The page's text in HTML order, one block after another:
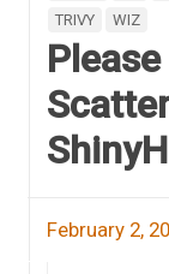
TRIVY
WIZ
February 2,